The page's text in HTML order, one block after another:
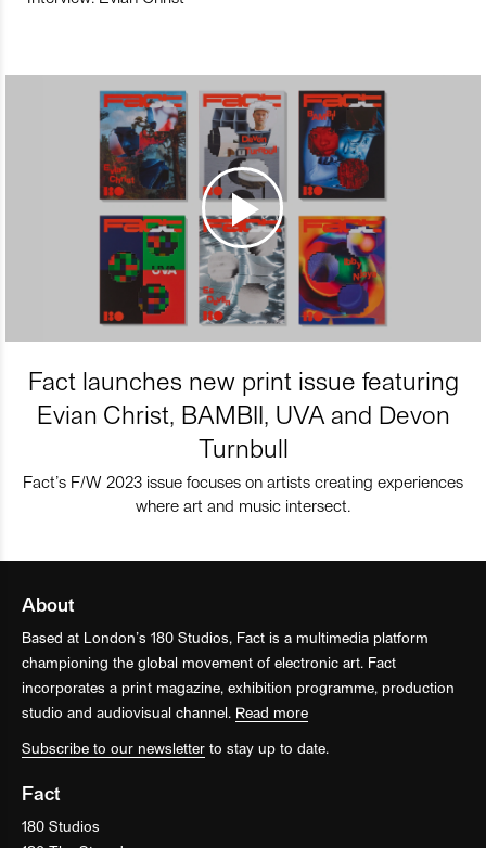
Fact launches new print issue featuring
Evian Christ, BAMBII, UVA and Devon
Turnbull
Fact’s F/W 2023 issue focuses on artists creating experiences
where art and music intersect.
About
Based at London’s 180 Studios, Fact is a multimedia platform
championing the global movement of electronic art. Fact
incorporates a print magazine, exhibition programme, production
studio and audiovisual channel. Read more
Subscribe to our newsletter to stay up to date.
Fact
180 Studios